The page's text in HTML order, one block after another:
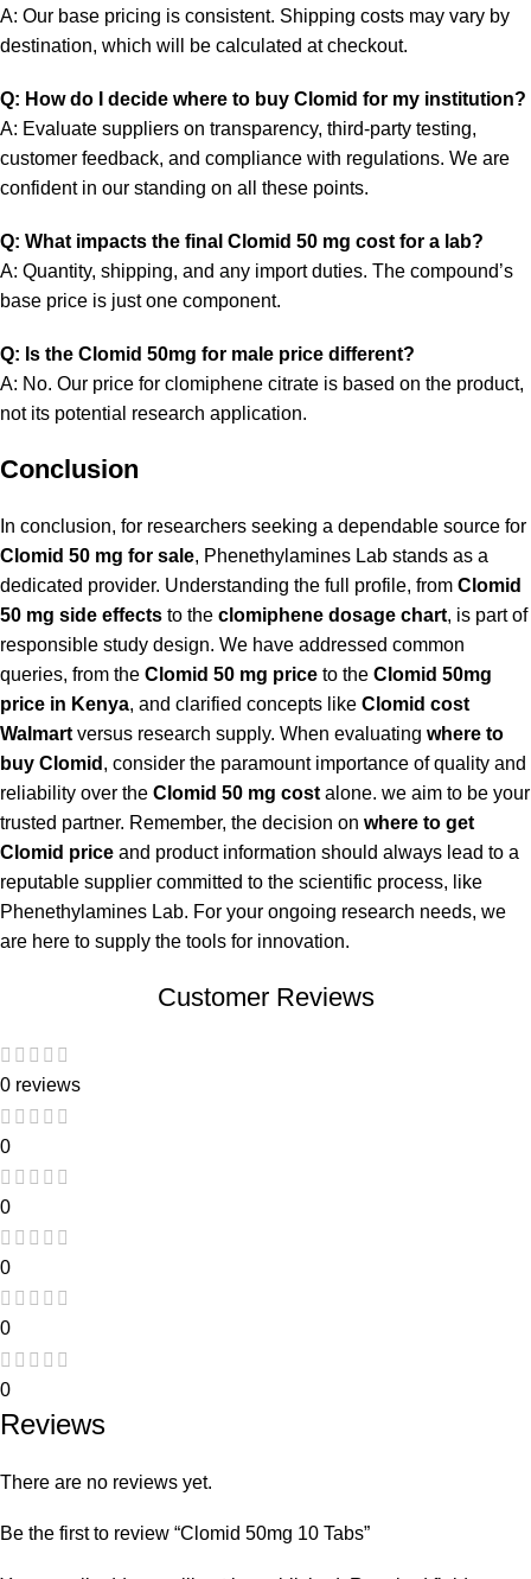
A: Our base pricing is consistent. Shipping costs may vary by
destination, which will be calculated at checkout.
Q: How do I decide where to buy Clomid for my institution?
A: Evaluate suppliers on transparency, third-party testing,
customer feedback, and compliance with regulations. We are
confident in our standing on all these points.
Q: What impacts the final Clomid 50 mg cost for a lab?
A: Quantity, shipping, and any import duties. The compound’s
base price is just one component.
Q: Is the Clomid 50mg for male price different?
A: No. Our price for clomiphene citrate is based on the product,
not its potential research application.
Conclusion
In conclusion, for researchers seeking a dependable source for
Clomid 50 mg for sale, Phenethylamines Lab stands as a
dedicated provider. Understanding the full profile, from Clomid
50 mg side effects to the clomiphene dosage chart, is part of
responsible study design. We have addressed common
queries, from the Clomid 50 mg price to the Clomid 50mg
price in Kenya, and clarified concepts like Clomid cost
Walmart versus research supply. When evaluating where to
buy Clomid , consider the paramount importance of quality and
reliability over the Clomid 50 mg cost alone. we aim to be your
trusted partner. Remember, the decision on where to get
Clomid price and product information should always lead to a
reputable supplier committed to the scientific process, like
Phenethylamines Lab. For your ongoing research needs, we
are here to supply the tools for innovation.
Customer Reviews
0 reviews
0
0
0
0
0
Reviews
There are no reviews yet.
Be the first to review “Clomid 50mg 10 Tabs”